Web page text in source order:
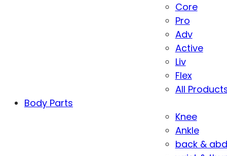
Core
Pro
Adv
Active
Liv
Flex
All
Body Parts
Knee
Ankle
back &